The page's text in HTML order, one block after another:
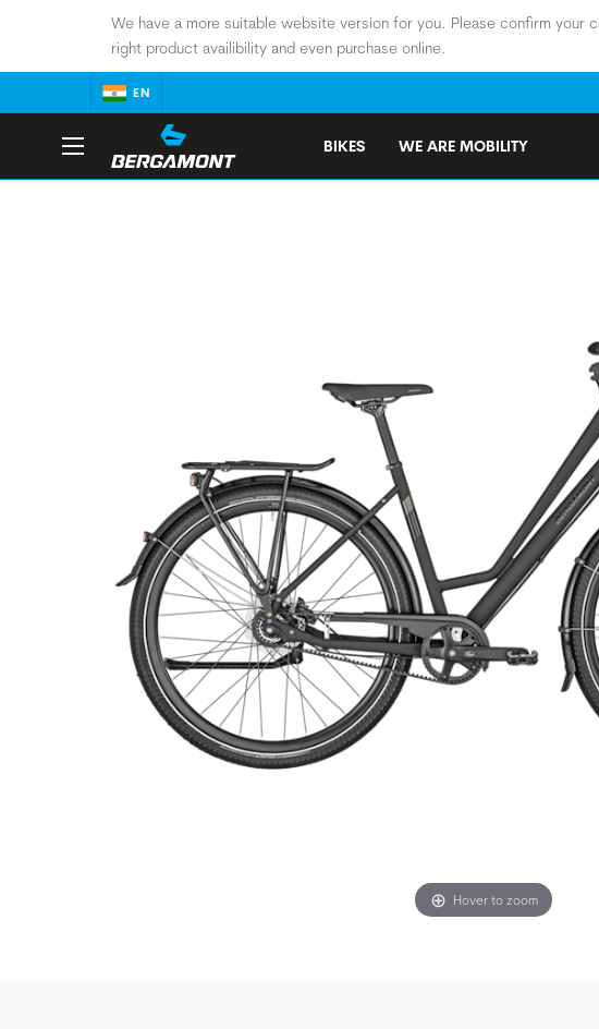
We have a more suitable website version for you. Please confirm your
right product availibility and even purchase online.
EN
BIKES WE ARE MOBILITY
Hover to zoom